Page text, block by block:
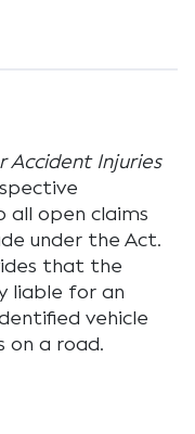
Accident Injuries
open claims
under the Act.
that the
liable for an
vehicle
on a road.